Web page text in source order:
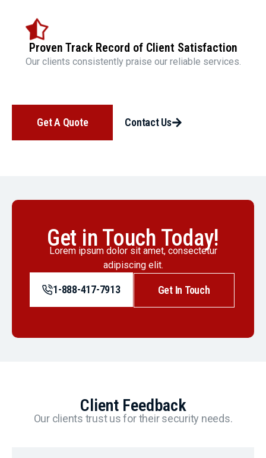
Proven Track Record of Client Satisfaction
Our clients consistently praise our reliable services.
Get A Quote Contact Us
Get in Touch Today!
Lorem ipsum dolor sit amet, consectetur
adipiscing elit.
1-888-417-7913 Get In Touch
Client Feedback
Our clients trust us for their security needs.